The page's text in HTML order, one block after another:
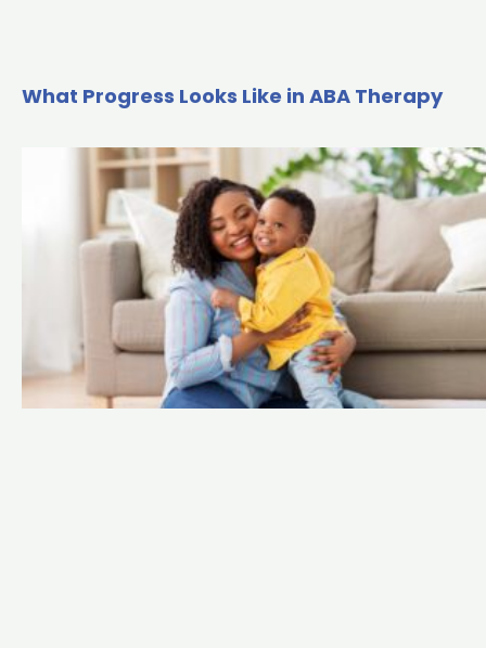
What Progress Looks Like in ABA Therapy